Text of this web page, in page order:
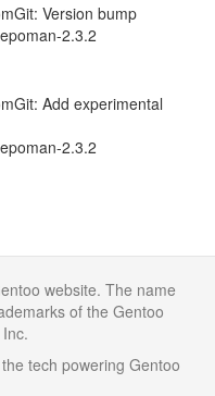
Version bump
2.3.2
Add experimental
2.3.2
website. The name
of the Gentoo
tech powering Gentoo